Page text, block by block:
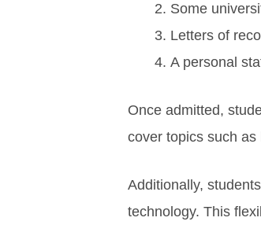
Some
Letters of
A personal
Once admitted,
cover topics such
Additionally,
technology. This